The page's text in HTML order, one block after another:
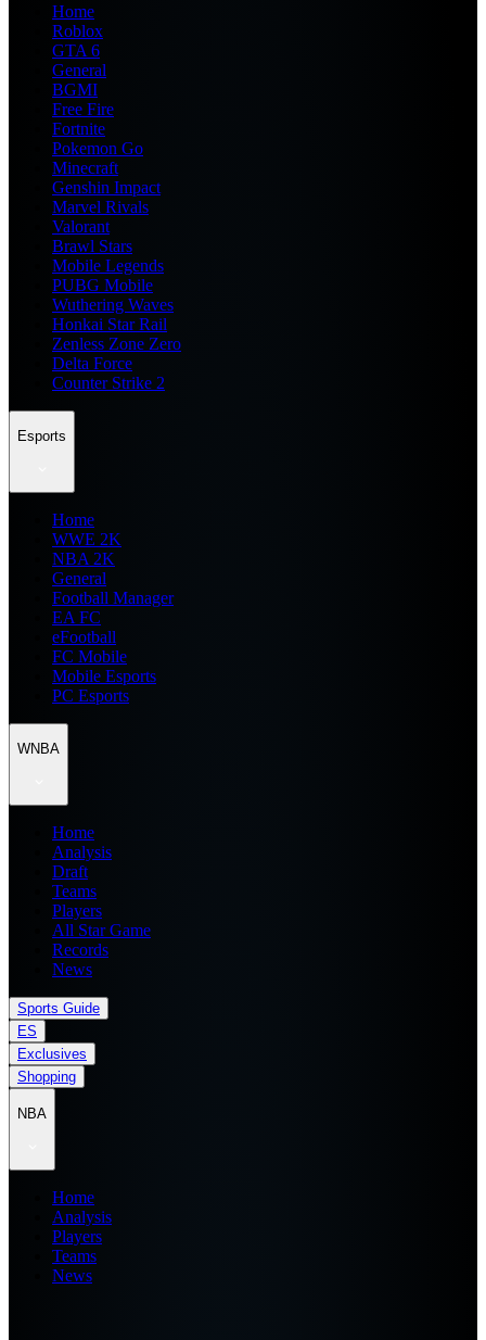
Home
Roblox
GTA 6
General
BGMI
Free Fire
Fortnite
Pokemon Go
Minecraft
Genshin Impact
Marvel Rivals
Valorant
Brawl Stars
Mobile Legends
PUBG Mobile
Wuthering Waves
Honkai Star Rail
Zenless Zone Zero
Delta Force
Counter Strike 2
Esports
Home
WWE 2K
NBA 2K
General
Football Manager
EA FC
eFootball
FC Mobile
Mobile Esports
PC Esports
WNBA
Home
Analysis
Draft
Teams
Players
All Star Game
Records
News
Sports Guide
ES
Exclusives
Shopping
NBA
Home
Analysis
Players
Teams
News